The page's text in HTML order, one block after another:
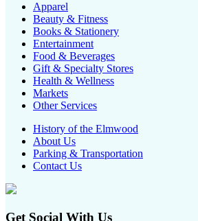
Apparel
Beauty & Fitness
Books & Stationery
Entertainment
Food & Beverages
Gift & Specialty Stores
Health & Wellness
Markets
Other Services
History of the Elmwood
About Us
Parking & Transportation
Contact Us
Get Social With Us